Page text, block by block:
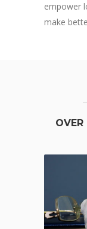
empower
make
OVER